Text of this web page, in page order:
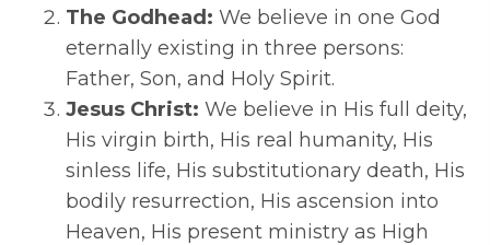
The Godhead: We believe in one God
eternally existing in three persons:
Father, Son, and Holy Spirit.
Jesus Christ: We believe in His full deity,
His virgin birth, His real humanity, His
sinless life, His substitutionary death, His
bodily resurrection, His ascension into
Heaven, His present ministry as High